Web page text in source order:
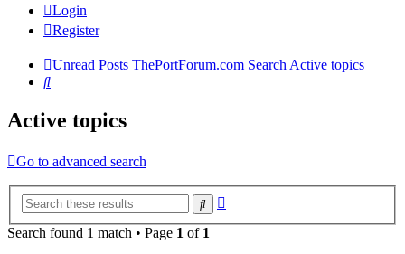
Login
Register
Unread Posts ThePortForum.com SearchActive topics
Search
Active topics
Go to advanced search
Search
Search found 1 match • Page 1 of 1